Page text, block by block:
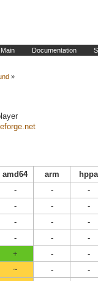
Main Documentation
»
amd64 arm hppa
- - -
- - -
- - -
- - -
+ - -
~ - -